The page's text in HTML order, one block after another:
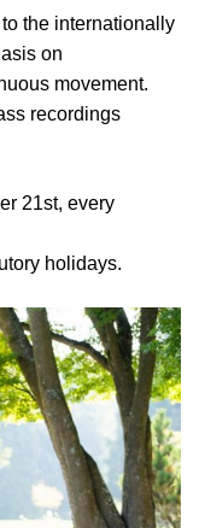
the internationally
on
movement.
recordings
21st, every
holidays.